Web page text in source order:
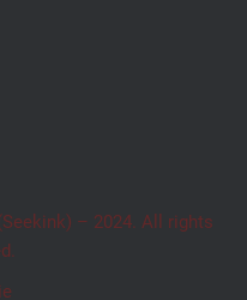
– 2024. All rights